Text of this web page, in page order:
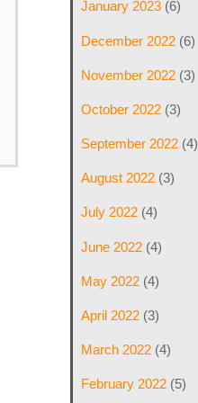
January 2023 (6)
December 2022 (6)
November 2022 (3)
October 2022 (3)
September 2022 (4)
August 2022 (3)
July 2022 (4)
June 2022 (4)
May 2022 (4)
April 2022 (3)
March 2022 (4)
February 2022 (5)